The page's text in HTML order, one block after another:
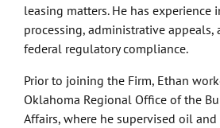
leasing matters. He has experience
processing, administrative
federal regulatory compliance.
Prior to joining the Firm, Ethan
Oklahoma Regional Office of the
Affairs, where he supervised oil